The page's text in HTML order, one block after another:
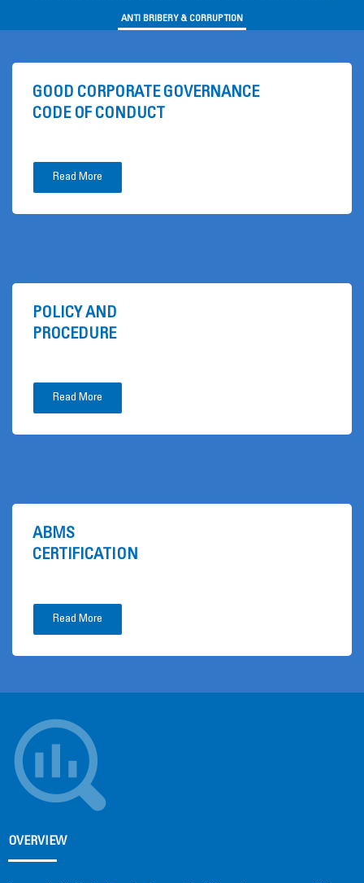
ANTI BRIBERY & CORRUPTION
GOOD CORPORATE GOVERNANCE
CODE OF CONDUCT
Read More
POLICY AND
PROCEDURE
Read More
ABMS
CERTIFICATION
Read More
OVERVIEW